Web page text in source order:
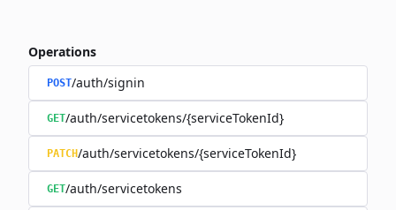
Operations
POST/auth/signin
GET/auth/servicetokens/{serviceTokenId}
PATCH/auth/servicetokens/{serviceTokenId}
GET/auth/servicetokens